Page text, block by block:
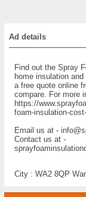
Ad details
Find out the Spray
home insulation
a free quote online
compare. For more
https://
foam-insulation-
Email us at -
Contact us at -
City :WA2 8QP